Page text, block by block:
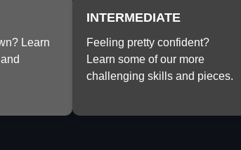
Learn
INTERMEDIATE
Feeling pretty confident?
Learn some of our more
challenging skills and pieces.